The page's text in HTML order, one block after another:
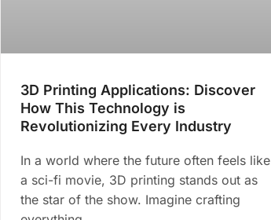
3D Printing Applications: Discover
How This Technology is
Revolutionizing Every Industry
In a world where the future often feels like
a sci-fi movie, 3D printing stands out as
the star of the show. Imagine crafting